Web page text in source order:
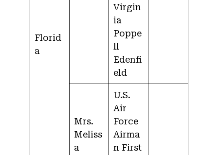
Florid
a
Virgin
ia
Poppe
ll
Edenfi
eld
Mrs.
Meliss
a
U.S.
Air
Force
Airma
n First